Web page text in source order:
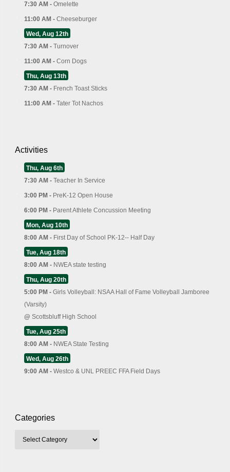
7:30 AM - Omelette
11:00 AM - Cheeseburger
Wed, Aug 12th
7:30 AM - Turnover
11:00 AM - Corn Dogs
Thu, Aug 13th
7:30 AM - French Toast Sticks
11:00 AM - Tater Tot Nachos
Activities
Thu, Aug 6th
7:30 AM - Teacher In Service
3:00 PM - PreK-12 Open House
6:00 PM - Parent Athlete Concussion Meeting
Mon, Aug 10th
8:00 AM - First Day of School PK-12-- Half Day
Tue, Aug 18th
8:00 AM - NWEA state testing
Thu, Aug 20th
5:00 PM - Girls Volleyball: NSAA Hall of Fame Volleyball Jamboree
(Varsity)
@ Scottsbluff High School
Tue, Aug 25th
8:00 AM - NWEA State Testing
Wed, Aug 26th
9:00 AM - Westco & UNL PREEC FFA Field Days
Categories